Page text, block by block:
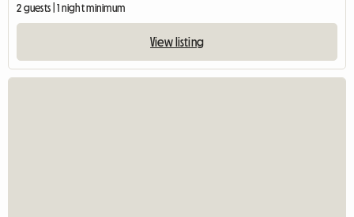
2 guests | 1 night minimum
View listing